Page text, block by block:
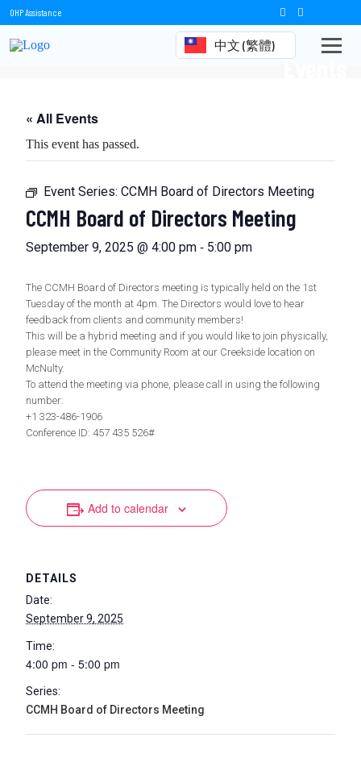
OHP Assistance
中文 (繁體)
Events
« All Events
This event has passed.
Event Series: CCMH Board of Directors Meeting
CCMH Board of Directors Meeting
September 9, 2025 @ 4:00 pm - 5:00 pm
The CCMH Board of Directors meeting is typically held on the 1st
Tuesday of the month at 4pm. The Directors would love to hear
feedback from clients and community members!
This will be a hybrid meeting and if you would like to join physically,
please meet in the Community Room at our Creekside location on
McNulty.
To attend the meeting via phone, please call in using the following
number:
+1 323-486-1906
Conference ID: 457 435 526#
Add to calendar
DETAILS
Date:
September 9, 2025
Time:
4:00 pm - 5:00 pm
Series:
CCMH Board of Directors Meeting